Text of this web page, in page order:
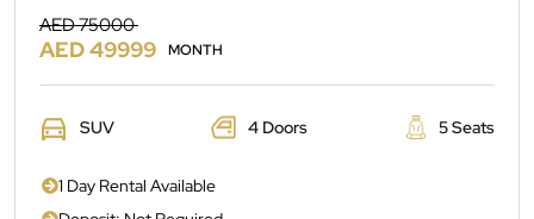
AED 75000
AED 49999 MONTH
SUV 4 Doors 5 Seats
1 Day Rental Available